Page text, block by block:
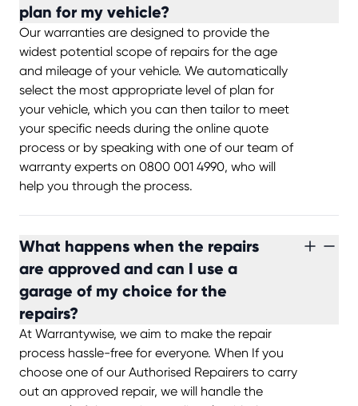
plan for my vehicle?
Our warranties are designed to provide the
widest potential scope of repairs for the age
and mileage of your vehicle. We automatically
select the most appropriate level of plan for
your vehicle, which you can then tailor to meet
your specific needs during the online quote
process or by speaking with one of our team of
warranty experts on 0800 001 4990, who will
help you through the process.
What happens when the repairs
are approved and can I use a
garage of my choice for the
repairs?
At Warrantywise, we aim to make the repair
process hassle-free for everyone. When If you
choose one of our Authorised Repairers to carry
out an approved repair, we will handle the